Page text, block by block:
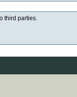
third parties.